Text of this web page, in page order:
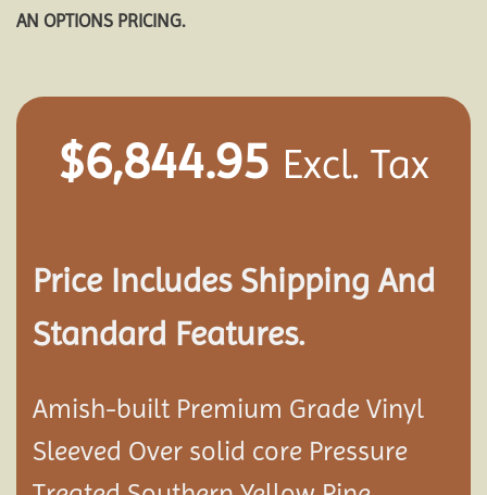
AN OPTIONS PRICING.
$6,844.95 Excl. Tax
Price Includes Shipping And
Standard Features.
Amish-built Premium Grade Vinyl
Sleeved Over solid core Pressure